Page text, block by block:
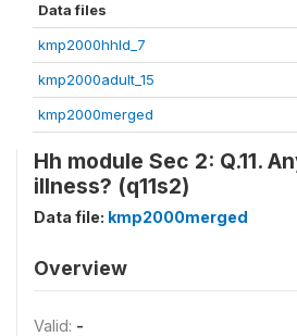
Data files
kmp2000hhld_7
kmp2000adult_15
kmp2000merged
Hh module Sec 2: Q.11.
illness? (q11s2)
Data file: kmp2000merged
Overview
Valid: -